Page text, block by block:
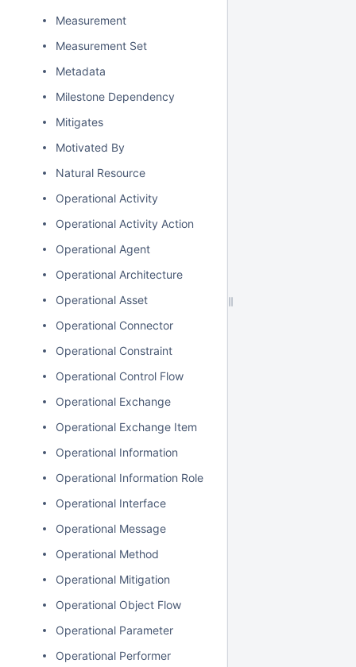
Measurement
Measurement Set
Metadata
Milestone Dependency
Mitigates
Motivated By
Natural Resource
Operational Activity
Operational Activity Action
Operational Agent
Operational Architecture
Operational Asset
Operational Connector
Operational Constraint
Operational Control Flow
Operational Exchange
Operational Exchange Item
Operational Information
Operational Information Role
Operational Interface
Operational Message
Operational Method
Operational Mitigation
Operational Object Flow
Operational Parameter
Operational Performer